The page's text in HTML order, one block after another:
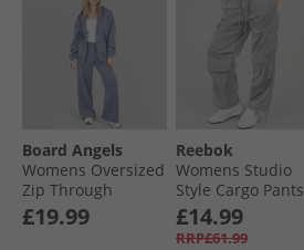
Board Angels
Womens Oversized
Zip Through
Hoodie And Wide
Leg Joggers
£19.99
Reebok
Womens Studio
Style Cargo Pants
Metallic Silver
£14.99
RRP£61.99